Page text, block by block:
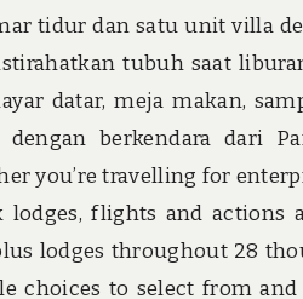
tidur dan satu unit villa
tubuh saat
datar, meja makan,
berkendara dari
you’re travelling for
lodges, flights and
lodges throughout 28
choices to select from